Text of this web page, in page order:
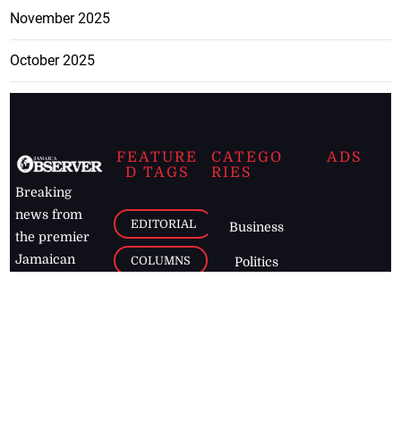
November 2025
October 2025
Breaking
news from
the premier
Jamaican
FEATURE
D TAGS
EDITORIAL
COLUMNS
CATEGO
RIES
Business
Politics
ADS